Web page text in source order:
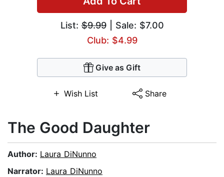
List:$9.99| Sale: $7.00
Club: $4.99
Give as Gift
Wish List Share
The Good Daughter
Author: Laura DiNunno
Narrator: Laura DiNunno